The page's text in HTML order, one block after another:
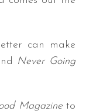
can make
Never Going
Magazineto